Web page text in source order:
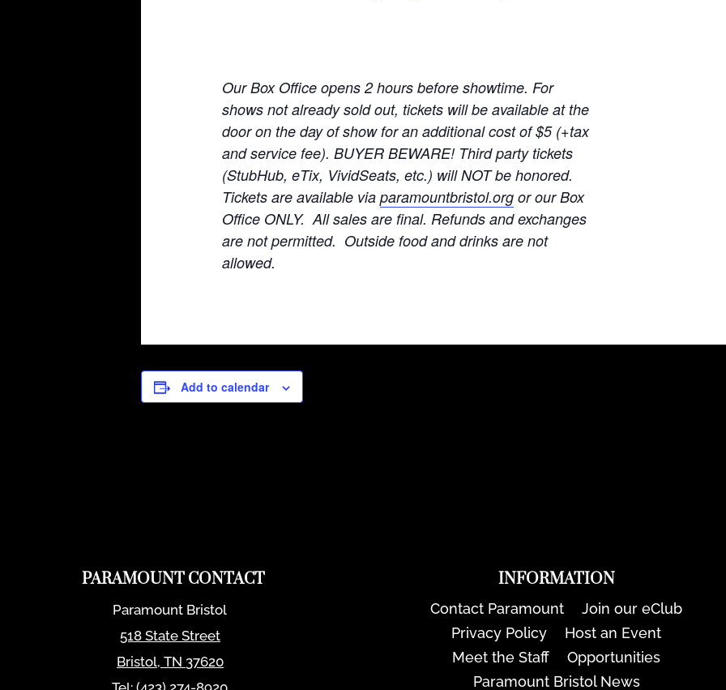
Our Box Office opens 2 hours before showtime. For
shows not already sold out, tickets will be available at the
door on the day of show for an additional cost of $5 (+tax
and service fee). BUYER BEWARE! Third party tickets
(StubHub, eTix, VividSeats, etc.) will NOT be honored.
Tickets are available via paramountbristol.orgor our Box
Office ONLY. All sales are final. Refunds and exchanges
are not permitted. Outside food and drinks are not
allowed.
Add to calendar
PARAMOUNT CONTACT
Paramount Bristol
518 State Street
Bristol, TN 37620
INFORMATION
Contact Paramount
Join our eClub
Privacy Policy
Host an Event
Meet the Staff
Opportunities
Paramount Bristol News